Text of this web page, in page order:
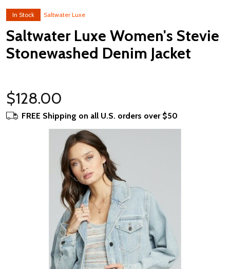
In Stock Saltwater Luxe
Saltwater Luxe Women's Stevie
Stonewashed Denim Jacket
$128.00
FREE Shipping on all U.S. orders over $50